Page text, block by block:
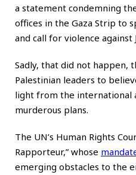
a statement condemning
offices in the Gaza Strip to
and call for violence against
Sadly, that did not happen,
Palestinian leaders to
light from the international
murderous plans.
The UN’s Human Rights
Rapporteur,” whose
emerging obstacles to the